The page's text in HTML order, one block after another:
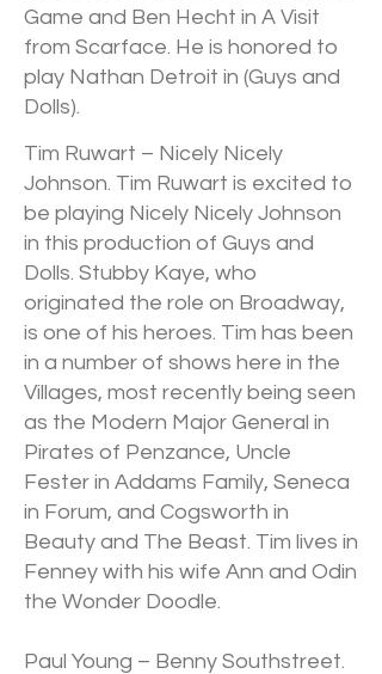
Game and Ben Hecht in A Visit
from Scarface. He is honored to
play Nathan Detroit in (Guys and
Dolls).
Tim Ruwart – Nicely Nicely
Johnson. Tim Ruwart is excited to
be playing Nicely Nicely Johnson
in this production of Guys and
Dolls. Stubby Kaye, who
originated the role on Broadway,
is one of his heroes. Tim has been
in a number of shows here in the
Villages, most recently being seen
as the Modern Major General in
Pirates of Penzance, Uncle
Fester in Addams Family, Seneca
in Forum, and Cogsworth in
Beauty and The Beast. Tim lives in
Fenney with his wife Ann and Odin
the Wonder Doodle.
Paul Young – Benny Southstreet.